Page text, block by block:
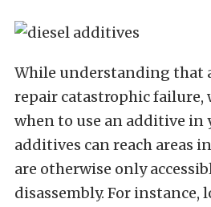
While understanding that
repair catastrophic failure,
when to use an additive in
additives can reach areas
are otherwise only
disassembly. For instance,